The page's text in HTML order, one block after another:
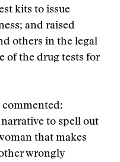
kits to issue
and raised
others in the legal
of the drug tests for
narrative to spell out
that makes
wrongly